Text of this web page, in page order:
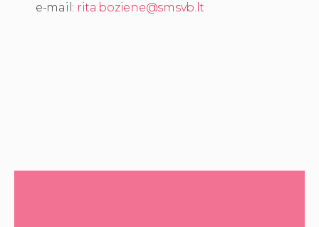
e-mail: rita.boziene@smsvb.lt